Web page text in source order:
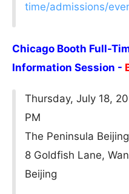
time/admissions/
Chicago Booth Full-
Information Session -
Thursday, July 18,
PM
The Peninsula Beijing
8 Goldfish Lane,
Beijing